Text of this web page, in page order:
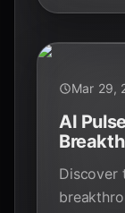
Mar 29,
AI
Discover